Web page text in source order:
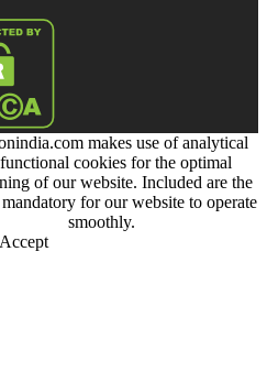
makes use of analytical
cookies for the optimal
of our website. Included are the
for our website to operate
smoothly.